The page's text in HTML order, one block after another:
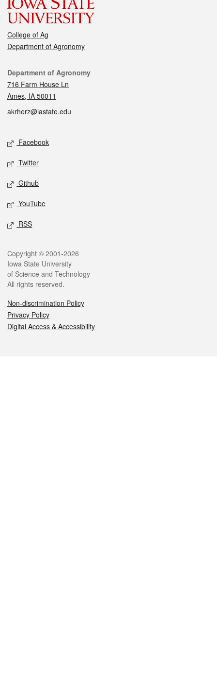
College of Ag
Department of Agronomy
Contact
Department of Agronomy
716 Farm House Ln
Ames, IA 50011
akrherz@iastate.edu
Social media
Facebook
Twitter
Github
YouTube
RSS
Legal
Copyright © 2001-2026
Iowa State University
of Science and Technology
All rights reserved.
Non-discrimination Policy
Privacy Policy
Digital Access & Accessibility